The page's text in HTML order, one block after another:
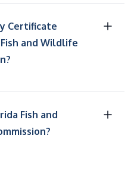
Certificate
and Wildlife
Fish and